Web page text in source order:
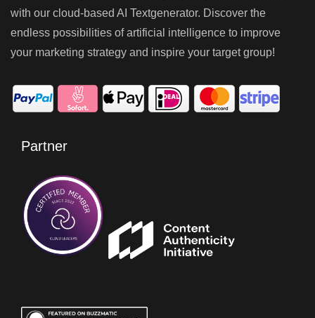
with our cloud-based AI Textgenerator. Discover the
endless possibilities of artificial intelligence to improve
your marketing strategy and inspire your target group!
Partner